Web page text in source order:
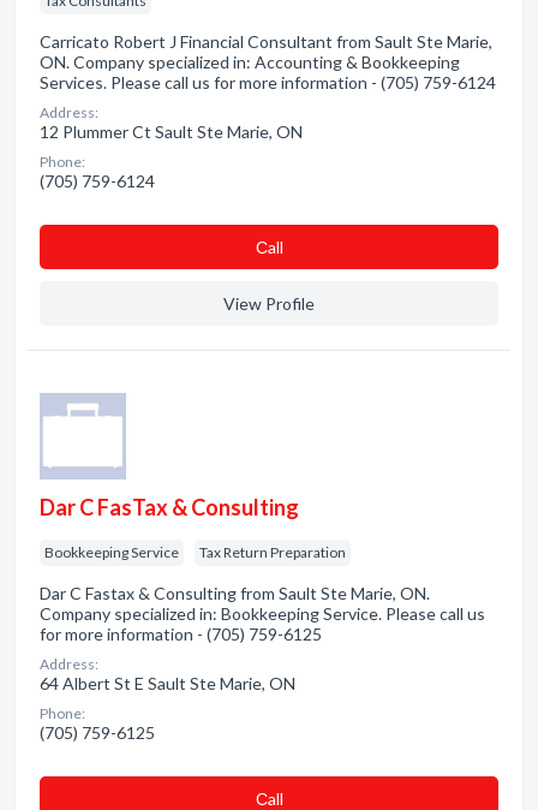
Carricato Robert J Financial Consultant from Sault Ste Marie,
ON. Company specialized in: Accounting & Bookkeeping
Services. Please call us for more information - (705) 759-6124
Address:
12 Plummer Ct Sault Ste Marie, ON
Phone:
(705) 759-6124
Сall
View Profile
Dar C FasTax & Consulting
Bookkeeping Service Tax Return Preparation
Dar C Fastax & Consulting from Sault Ste Marie, ON.
Company specialized in: Bookkeeping Service. Please call us
for more information - (705) 759-6125
Address:
64 Albert St E Sault Ste Marie, ON
Phone:
(705) 759-6125
Сall